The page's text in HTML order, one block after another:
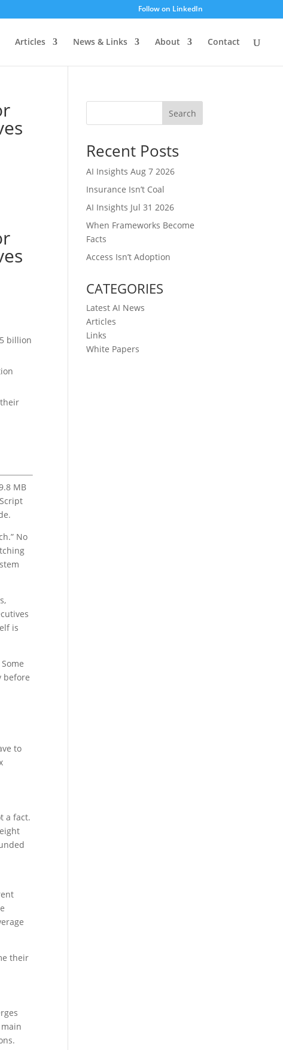
Follow on LinkedIn
Articles News & Links About Contact
billion
MB
No
is
before
to
a fact.
their
Search
Recent Posts
AI Insights Aug 7 2026
Insurance Isn’t Coal
AI Insights Jul 31 2026
When Frameworks Become
Facts
Access Isn’t Adoption
CATEGORIES
Latest AI News
Articles
Links
White Papers